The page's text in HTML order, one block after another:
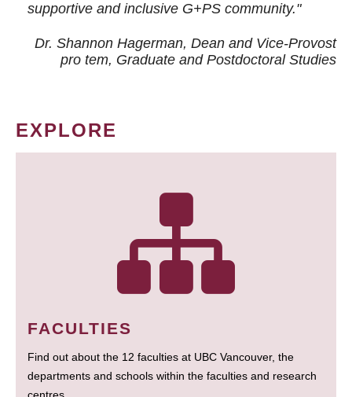
supportive and inclusive G+PS community."
Dr. Shannon Hagerman, Dean and Vice-Provost
pro tem, Graduate and Postdoctoral Studies
EXPLORE
FACULTIES
Find out about the 12 faculties at UBC Vancouver, the
departments and schools within the faculties and research